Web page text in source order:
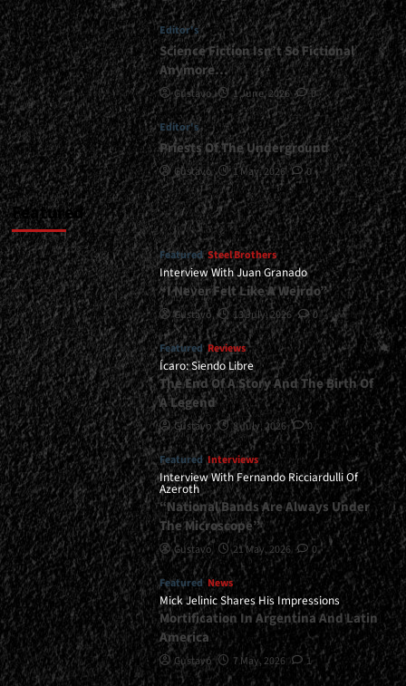
Editor's
Science Fiction Isn’t So Fictional
Anymore…
Gustavo 1 June, 2026 0
Editor's
Priests Of The Underground
Gustavo 1 May, 2026 0
Featured
Featured Steel Brothers
Interview With Juan Granado
“I Never Felt Like A Weirdo”
Gustavo 13 July, 2026 0
Featured Reviews
Ícaro: Siendo Libre
The End Of A Story And The Birth Of
A Legend
Gustavo 8 July, 2026 0
Featured Interviews
Interview With Fernando Ricciardulli Of
Azeroth
“National Bands Are Always Under
The Microscope”
Gustavo 21 May, 2026 0
Featured News
Mick Jelinic Shares His Impressions
Mortification In Argentina And Latin
America
Gustavo 7 May, 2026 1